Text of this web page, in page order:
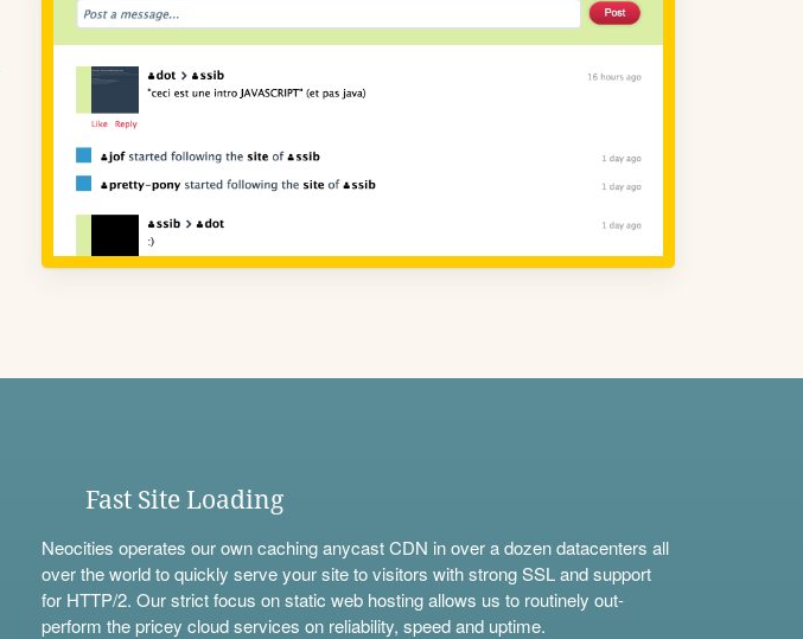
Fast Site Loading
Neocities operates our own caching anycast CDN in over a dozen datacenters all
over the world to quickly serve your site to visitors with strong SSL and support
for HTTP/2. Our strict focus on static web hosting allows us to routinely out-
perform the pricey cloud services on reliability, speed and uptime.